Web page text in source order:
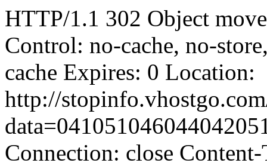
HTTP/1.1 302 Object
Control: no-cache, no-
cache Expires: 0 Location:
http://
Connection: close